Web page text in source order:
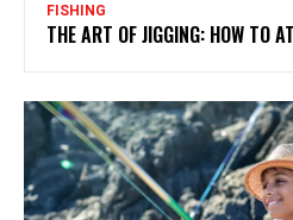
FISHING
THE ART OF JIGGING: HOW TO